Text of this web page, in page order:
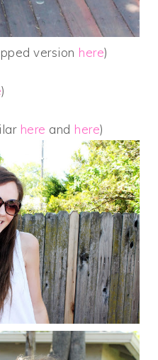
version here)
)
here and here)